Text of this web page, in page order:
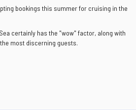
bookings this summer for cruising in the
certainly has the "wow" factor, along with
most discerning guests.